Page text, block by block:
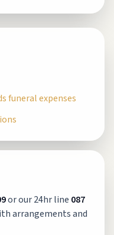
funeral expenses
or our 24hr line 087
arrangements and